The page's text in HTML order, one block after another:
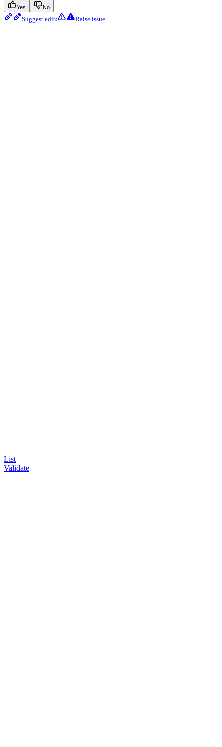
Yes No
Suggest edits Raise issue
List
Validate